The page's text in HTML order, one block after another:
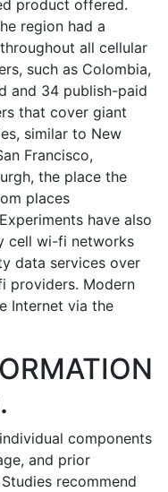
product offered.
region had a
all cellular
such as Colombia,
and 34 publish-paid
that cover giant
similar to New
Francisco,
the place the
places
have also
cell wi-fi networks
data services over
providers. Modern
Internet via the
components
and prior
recommend